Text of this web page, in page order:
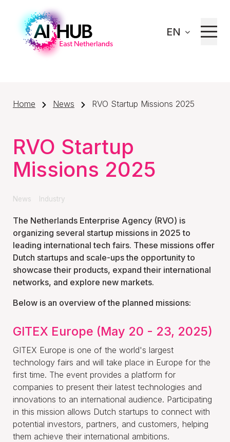
EN
Home News RVO Startup Missions 2025
RVO Startup
Missions 2025
News Industry
The Netherlands Enterprise Agency (RVO) is
organizing several startup missions in 2025 to
leading international tech fairs. These missions offer
Dutch startups and scale-ups the opportunity to
showcase their products, expand their international
networks, and explore new markets.
Below is an overview of the planned missions:
GITEX Europe (May 20 - 23, 2025)
GITEX Europe is one of the world's largest
technology fairs and will take place in Europe for the
first time. The event provides a platform for
companies to present their latest technologies and
innovations to an international audience. Participating
in this mission allows Dutch startups to connect with
potential investors, partners, and customers, helping
them achieve their international ambitions.